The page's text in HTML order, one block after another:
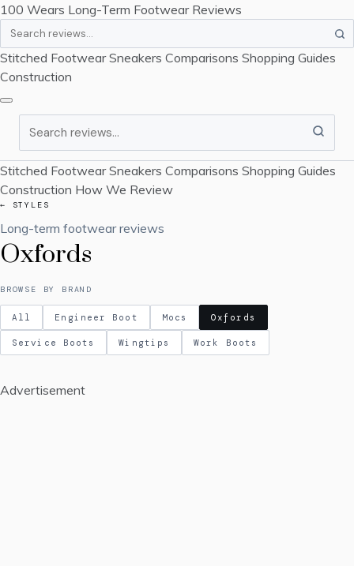
100 Wears Long-Term Footwear Reviews
Stitched Footwear Sneakers Comparisons Shopping Guides
Construction
Search
Stitched Footwear Sneakers Comparisons Shopping Guides
Construction How We Review
← STYLES
Long-term footwear reviews
Oxfords
BROWSE BY BRAND
All Engineer Boot Mocs Oxfords
Service Boots Wingtips Work Boots
Advertisement